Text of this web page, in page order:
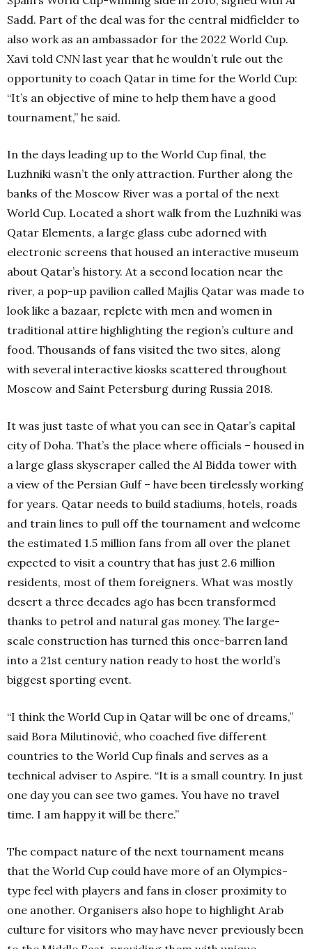
Sadd. Part of the deal was for the central midfielder to
also work as an ambassador for the 2022 World Cup.
Xavi told CNN last year that he wouldn’t rule out the
opportunity to coach Qatar in time for the World Cup:
“It’s an objective of mine to help them have a good
tournament,” he said.
In the days leading up to the World Cup final, the
Luzhniki wasn’t the only attraction. Further along the
banks of the Moscow River was a portal of the next
World Cup. Located a short walk from the Luzhniki was
Qatar Elements, a large glass cube adorned with
electronic screens that housed an interactive museum
about Qatar’s history. At a second location near the
river, a pop-up pavilion called Majlis Qatar was made to
look like a bazaar, replete with men and women in
traditional attire highlighting the region’s culture and
food. Thousands of fans visited the two sites, along
with several interactive kiosks scattered throughout
Moscow and Saint Petersburg during Russia 2018.
It was just taste of what you can see in Qatar’s capital
city of Doha. That’s the place where officials – housed in
a large glass skyscraper called the Al Bidda tower with
a view of the Persian Gulf – have been tirelessly working
for years. Qatar needs to build stadiums, hotels, roads
and train lines to pull off the tournament and welcome
the estimated 1.5 million fans from all over the planet
expected to visit a country that has just 2.6 million
residents, most of them foreigners. What was mostly
desert a three decades ago has been transformed
thanks to petrol and natural gas money. The large-
scale construction has turned this once-barren land
into a 21st century nation ready to host the world’s
biggest sporting event.
“I think the World Cup in Qatar will be one of dreams,”
said Bora Milutinović, who coached five different
countries to the World Cup finals and serves as a
technical adviser to Aspire. “It is a small country. In just
one day you can see two games. You have no travel
time. I am happy it will be there.”
The compact nature of the next tournament means
that the World Cup could have more of an Olympics-
type feel with players and fans in closer proximity to
one another. Organisers also hope to highlight Arab
culture for visitors who may have never previously been